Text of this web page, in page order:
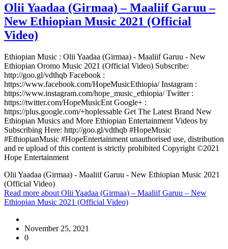
Olii Yaadaa (Girmaa) – Maaliif Garuu –
New Ethiopian Music 2021 (Official
Video)
Ethiopian Music : Olii Yaadaa (Girmaa) - Maaliif Garuu - New
Ethiopian Oromo Music 2021 (Official Video) Subscribe:
http://goo.gl/vdthqb Facebook :
https://www.facebook.com/HopeMusicEthiopia/ Instagram :
https://www.instagram.com/hope_music_ethiopia/ Twitter :
https://twitter.com/HopeMusicEnt Google+ :
https://plus.google.com/+hoplessable Get The Latest Brand New
Ethiopian Musics and More Ethiopian Entertainment Videos by
Subscribing Here: http://goo.gl/vdthqb #HopeMusic
#EthiopianMusic #HopeEntertainment unauthorised use, distribution
and re upload of this content is strictly prohibited Copyright ©2021
Hope Entertainment
Olii Yaadaa (Girmaa) - Maaliif Garuu - New Ethiopian Music 2021
(Official Video)
Read more about Olii Yaadaa (Girmaa) – Maaliif Garuu – New
Ethiopian Music 2021 (Official Video)
November 25, 2021
0